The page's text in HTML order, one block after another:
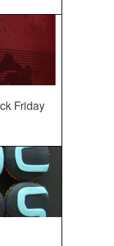
Friday